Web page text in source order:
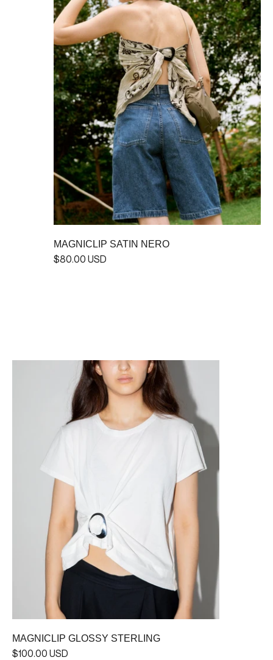
MAGNICLIP SATIN NERO
$80.00 USD
MAGNICLIP GLOSSY STERLING
MAGNICLIP GLOSSY STERLING
$100.00 USD